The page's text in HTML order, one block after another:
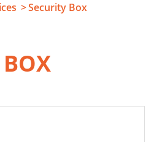
Security Box
BOX